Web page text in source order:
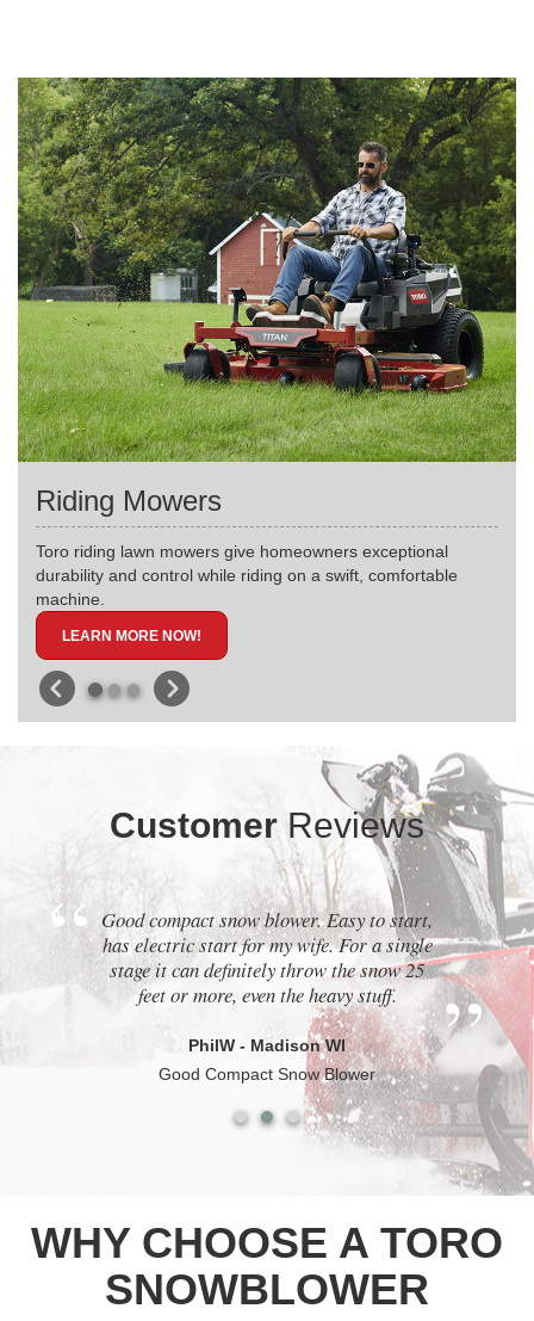
Riding Mowers
Toro riding lawn mowers give homeowners exceptional
durability and control while riding on a swift, comfortable
machine.
LEARN MORE NOW!
Customer Reviews
Good compact snow blower. Easy to start,
has electric start for my wife. For a single
stage it can definitely throw the snow 25
feet or more, even the heavy stuff.
PhilW - Madison WI
Good Compact Snow Blower
WHY CHOOSE A TORO
SNOWBLOWER